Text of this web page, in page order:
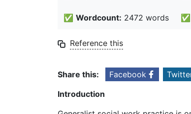
✅ Wordcount: 2472 words ✅
Reference this
Share this: Facebook
Introduction